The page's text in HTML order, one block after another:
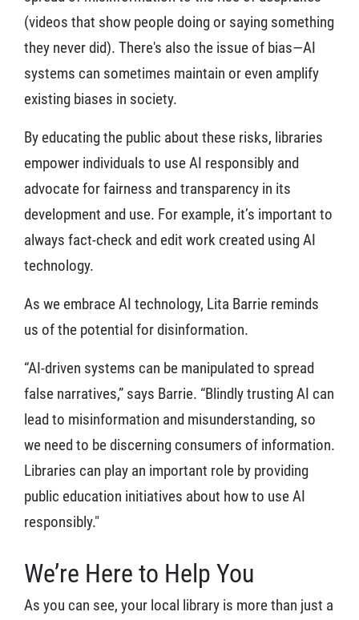
(videos that show people doing or saying something
they never did). There's also the issue of bias—AI
systems can sometimes maintain or even amplify
existing biases in society.
By educating the public about these risks, libraries
empower individuals to use AI responsibly and
advocate for fairness and transparency in its
development and use. For example, it’s important to
always fact-check and edit work created using AI
technology.
As we embrace AI technology, Lita Barrie reminds
us of the potential for disinformation.
“AI-driven systems can be manipulated to spread
false narratives,” says Barrie. “Blindly trusting AI can
lead to misinformation and misunderstanding, so
we need to be discerning consumers of information.
Libraries can play an important role by providing
public education initiatives about how to use AI
responsibly."
We’re Here to Help You
As you can see, your local library is more than just a